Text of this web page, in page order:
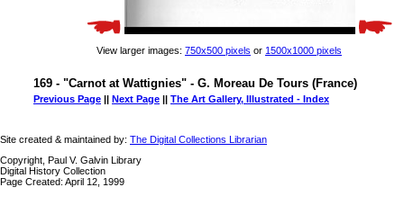
View larger images: 750x500 pixels or 1500x1000 pixels
169 - "Carnot at Wattignies" - G. Moreau De Tours (France)
Previous Page || Next Page || The Art Gallery, Illustrated - Index
Site created & maintained by: The Digital Collections Librarian
Copyright, Paul V. Galvin Library
Digital History Collection
Page Created: April 12, 1999